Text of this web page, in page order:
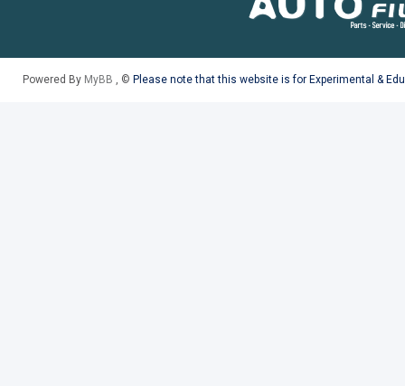
Powered By MyBB , © Please note that this website is for Experimental &